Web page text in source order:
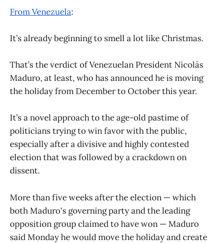
From Venezuela:
It’s already beginning to smell a lot like Christmas.
That’s the verdict of Venezuelan President Nicolás
Maduro, at least, who has announced he is moving
the holiday from December to October this year.
It’s a novel approach to the age-old pastime of
politicians trying to win favor with the public,
especially after a divisive and highly contested
election that was followed by a crackdown on
dissent.
More than five weeks after the election — which
both Maduro's governing party and the leading
opposition group claimed to have won — Maduro
said Monday he would move the holiday and create